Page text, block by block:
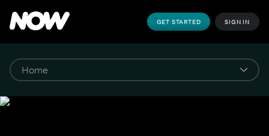
GET STARTED SIGN IN